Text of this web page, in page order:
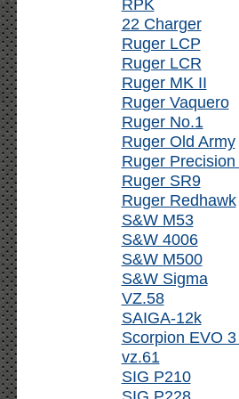
RPK
22 Charger
Ruger LCP
Ruger LCR
Ruger MK II
Ruger Vaquero
Ruger No.1
Ruger Old Army
Ruger
Ruger SR9
Ruger Redhawk
S&W M53
S&W 4006
S&W M500
S&W Sigma
VZ.58
SAIGA-12k
Scorpion EVO 3
vz.61
SIG P210